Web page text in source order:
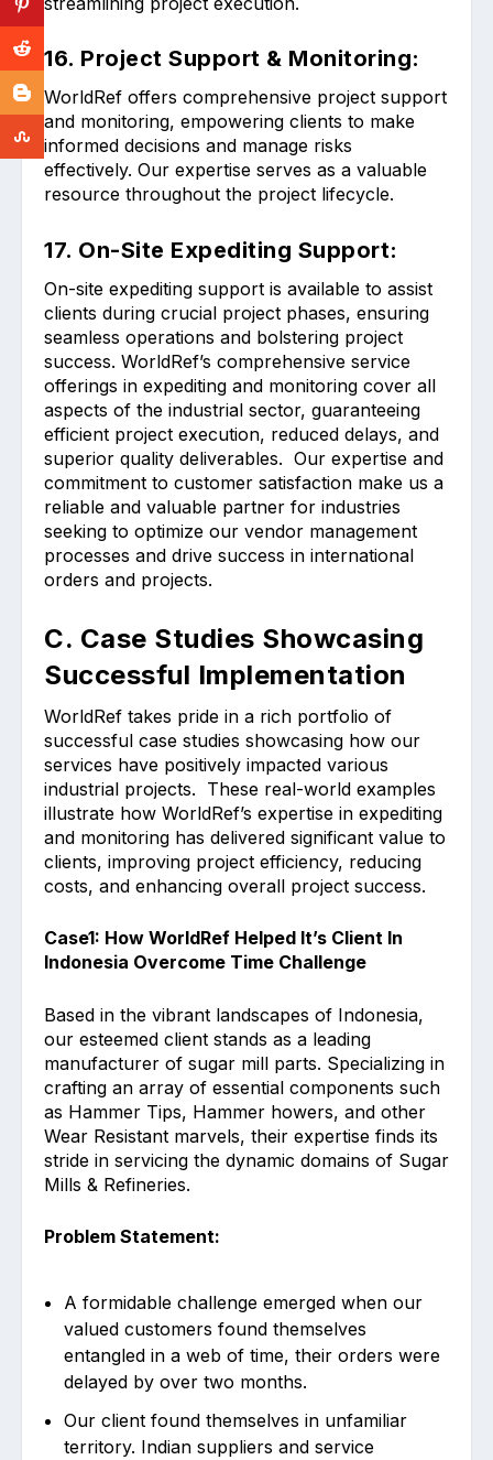
16. Project Support & Monitoring:
WorldRef offers comprehensive project support
and monitoring, empowering clients to make
informed decisions and manage risks
effectively. Our expertise serves as a valuable
resource throughout the project lifecycle.
17. On-Site Expediting Support:
On-site expediting support is available to assist
clients during crucial project phases, ensuring
seamless operations and bolstering project
success. WorldRef’s comprehensive service
offerings in expediting and monitoring cover all
aspects of the industrial sector, guaranteeing
efficient project execution, reduced delays, and
superior quality deliverables. Our expertise and
commitment to customer satisfaction make us a
reliable and valuable partner for industries
seeking to optimize our vendor management
processes and drive success in international
orders and projects.
C. Case Studies Showcasing
Successful Implementation
WorldRef takes pride in a rich portfolio of
successful case studies showcasing how our
services have positively impacted various
industrial projects. These real-world examples
illustrate how WorldRef’s expertise in expediting
and monitoring has delivered significant value to
clients, improving project efficiency, reducing
costs, and enhancing overall project success.
Case1: How WorldRef Helped It’s Client In
Indonesia Overcome Time Challenge
Based in the vibrant landscapes of Indonesia,
our esteemed client stands as a leading
manufacturer of sugar mill parts. Specializing in
crafting an array of essential components such
as Hammer Tips, Hammer howers, and other
Wear Resistant marvels, their expertise finds its
stride in servicing the dynamic domains of Sugar
Mills & Refineries.
Problem Statement:
A formidable challenge emerged when our
valued customers found themselves
entangled in a web of time, their orders were
delayed by over two months.
Our client found themselves in unfamiliar
territory. Indian suppliers and service